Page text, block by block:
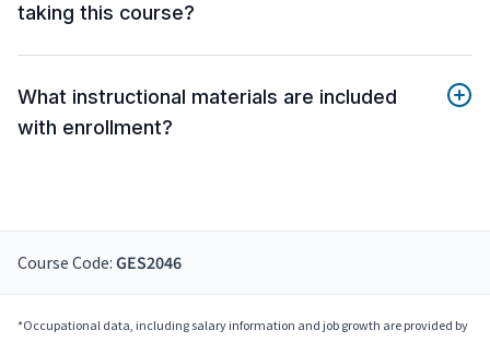
taking this course?
What instructional materials are included
with enrollment?
Course Code: GES2046
*Occupational data, including salary information and job growth are provided by